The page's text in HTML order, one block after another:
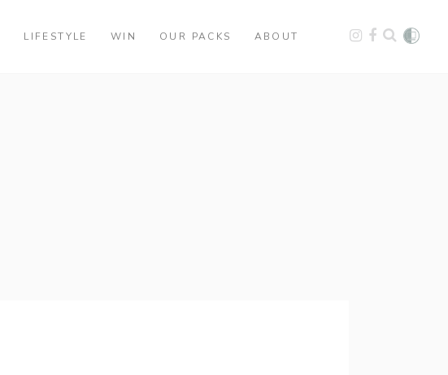
LIFESTYLE WIN OUR PACKS ABOUT